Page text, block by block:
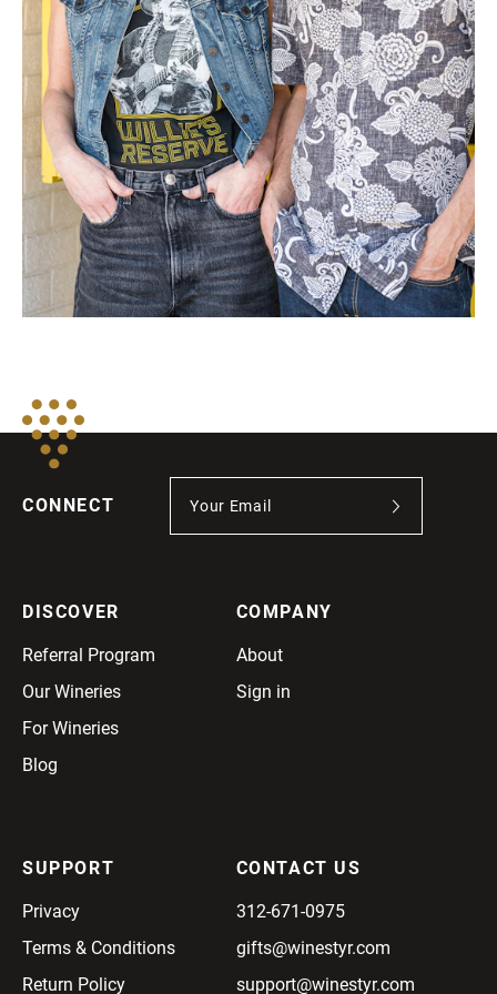
CONNECT
DISCOVER
Referral Program
Our Wineries
For Wineries
Blog
COMPANY
About
Sign in
SUPPORT
Privacy
Terms & Conditions
Return Policy
CONTACT US
312-671-0975
gifts@winestyr.com
support@winestyr.com